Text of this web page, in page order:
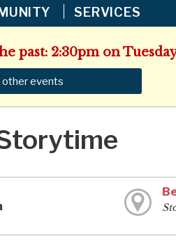
SERVICES
past: 2:30pm on
events